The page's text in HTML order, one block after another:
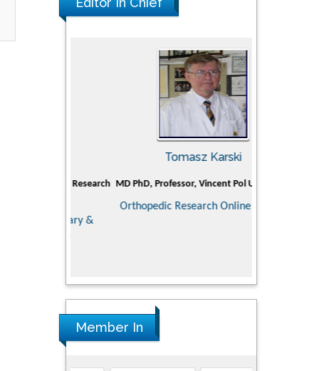
Tomasz Karski
MD PhD, Professor, Vincent Pol University
Orthopedic Research Online Journal
Member In